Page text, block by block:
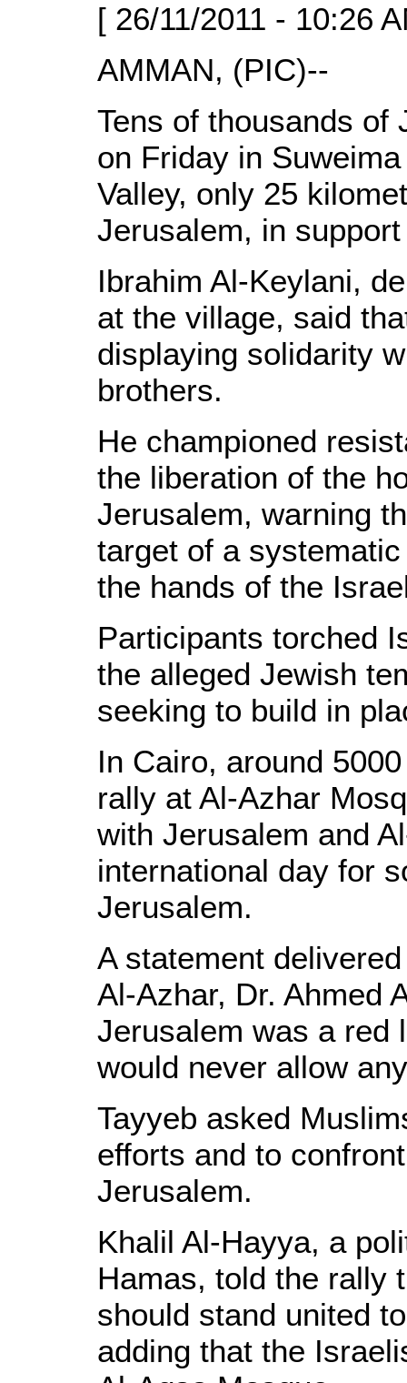
[ 26/11/2011 - 10:26
AMMAN, (PIC)--
Tens of thousands of
on Friday in
Valley, only 25
Jerusalem, in
Ibrahim Al-Keylani,
at the village, said
displaying solidarity
brothers.
He championed
the liberation of the
Jerusalem, warning
target of a
the hands of the
Participants torched
the alleged Jewish
seeking to build in
In Cairo, around
rally at Al-Azhar
with Jerusalem and
international day for
Jerusalem.
A statement
Al-Azhar, Dr. Ahmed
Jerusalem was a red
would never allow
Tayyeb asked
efforts and to
Jerusalem.
Khalil Al-Hayya, a
Hamas, told the rally
should stand united
adding that the